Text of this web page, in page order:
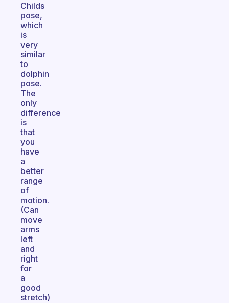
Childs
pose,
which
is
very
similar
to
dolphin
pose.
The
only
difference
is
that
you
have
a
better
range
of
motion.
(Can
move
arms
left
and
right
for
a
good
stretch)